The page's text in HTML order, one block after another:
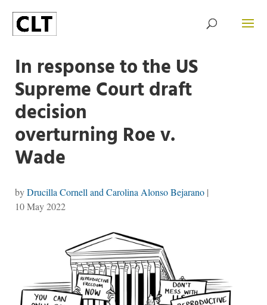
In response to the US
Supreme Court draft
decision
overturning Roe v.
Wade
byDrucilla Cornell and Carolina Alonso Bejarano|
10 May 2022